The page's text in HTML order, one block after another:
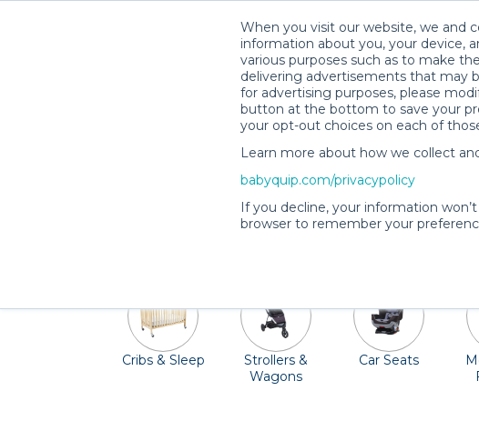
When you visit our website, we and
information about you, your device,
various purposes such as to make
delivering advertisements that may
for advertising purposes, please
button at the bottom to save your
your opt-out choices on each of
Learn more about how we collect
babyquip.com/privacypolicy
If you decline, your information
browser to remember your
Madison, Wisconsin, often referred to as
Madison Children's Museum, run around
Madison. If you're visiting during the spring or
area are ready to rent out cribs,
Cribs & Sleep
Strollers &
Wagons
Car Seats